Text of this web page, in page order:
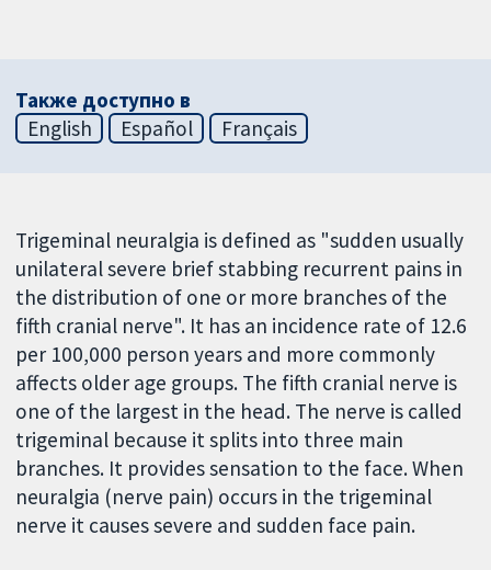
Также доступно в
English
Español Français
Trigeminal neuralgia is defined as "sudden usually
unilateral severe brief stabbing recurrent pains in
the distribution of one or more branches of the
fifth cranial nerve". It has an incidence rate of 12.6
per 100,000 person years and more commonly
affects older age groups. The fifth cranial nerve is
one of the largest in the head. The nerve is called
trigeminal because it splits into three main
branches. It provides sensation to the face. When
neuralgia (nerve pain) occurs in the trigeminal
nerve it causes severe and sudden face pain.